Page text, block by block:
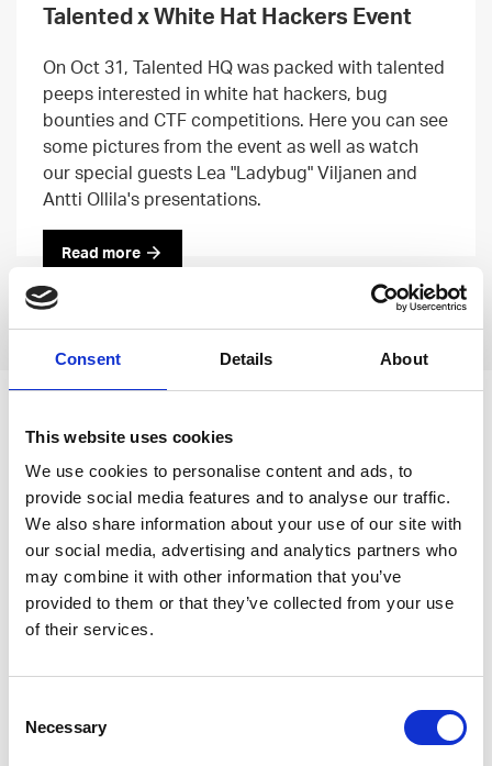
Consent Details About
This website uses cookies
We use cookies to personalise content and ads, to
provide social media features and to analyse our traffic.
We also share information about your use of our site with
our social media, advertising and analytics partners who
may combine it with other information that you’ve
provided to them or that they’ve collected from your use
of their services.
Selection
Necessary
Talented x White Hat Hackers Event
On Oct 31, Talented HQ was packed with talented
peeps interested in white hat hackers, bug
bounties and CTF competitions. Here you can see
some pictures from the event as well as watch
our special guests Lea "Ladybug" Viljanen and
Antti Ollila's presentations.
Read more
Leave an open
application